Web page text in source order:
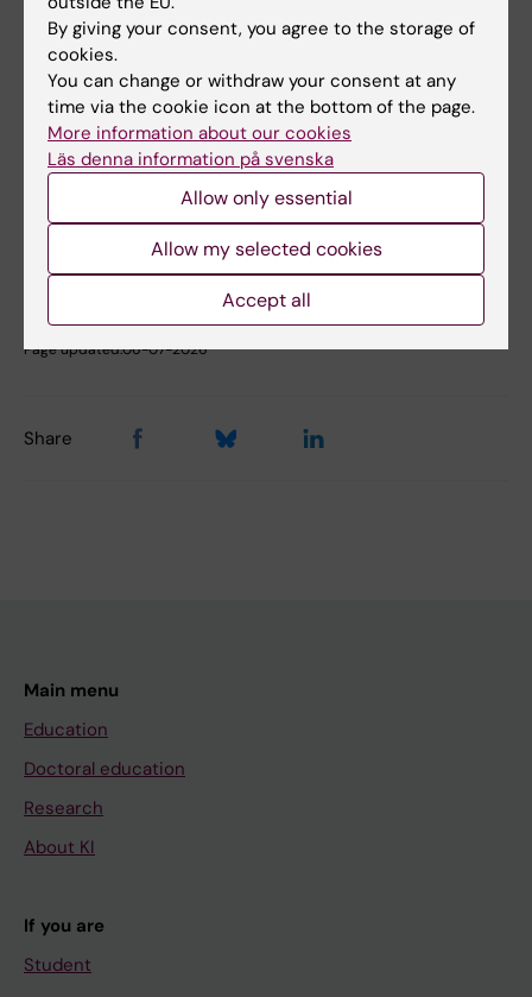
Fields of research:
Anesthesiology and Intensive Care
Topics:
Anesthesia
Critical Care
Critical Care Outcomes
Echocardiography
Sepsis
Venous
Thrombosis
Show all
Content reviewer:
Editor:Charlotte Brandt
Page updated:06-07-2026
Share
Main menu
Education
Doctoral education
Research
About KI
If you are
Student
By giving your consent, you agree to the storage of
cookies.
You can change or withdraw your consent at any
time via the cookie icon at the bottom of the page.
More information about our cookies
Läs denna information på svenska
Allow only essential
Allow my selected cookies
Accept all